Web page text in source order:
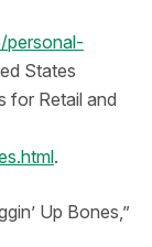
States
for Retail and
.
Up Bones,”